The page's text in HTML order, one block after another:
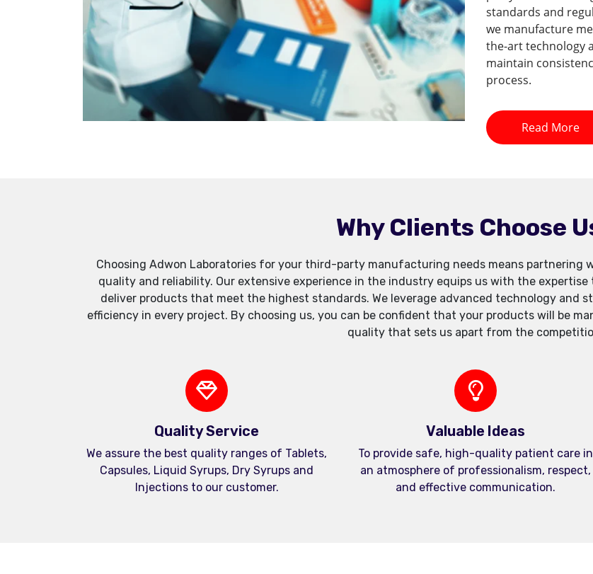
standards and
we manufacture
the-art technology
maintain
process.
Read More
Why Clients Choose
Choosing Adwon Laboratories for your third-party manufacturing needs means partnering
quality and reliability. Our extensive experience in the industry equips us with the
deliver products that meet the highest standards. We leverage advanced technology
efficiency in every project. By choosing us, you can be confident that your products will be
quality that sets us apart from the
Quality Service
We assure the best quality ranges of Tablets,
Capsules, Liquid Syrups, Dry Syrups and
Injections to our customer.
Valuable Ideas
To provide safe, high-quality patient care in
an atmosphere of professionalism, respect,
and effective communication.